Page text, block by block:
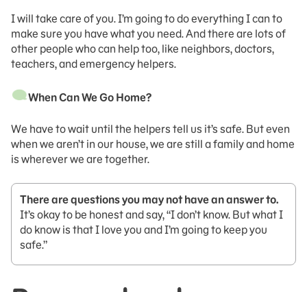
I will take care of you. I’m going to do everything I can to
make sure you have what you need. And there are lots of
other people who can help too, like neighbors, doctors,
teachers, and emergency helpers.
When Can We Go Home?
We have to wait until the helpers tell us it’s safe. But even
when we aren’t in our house, we are still a family and home
is wherever we are together.
There are questions you may not have an answer to.
It’s okay to be honest and say, “I don’t know. But what I
do know is that I love you and I’m going to keep you
safe.”